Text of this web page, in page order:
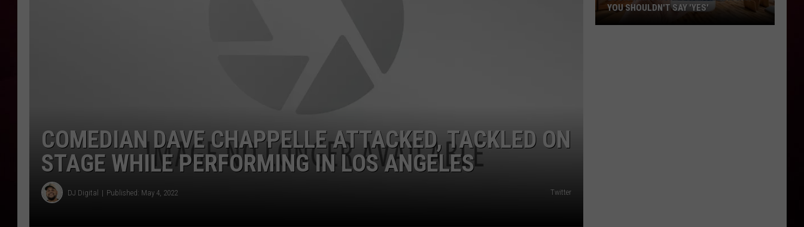
COMEDIAN DAVE CHAPPELLE ATTACKED, TACKLED ON
STAGE WHILE PERFORMING IN LOS ANGELES
DJ Digital Published: May 4, 2022 Twitter
YOU SHOULDN'T SAY 'YES'